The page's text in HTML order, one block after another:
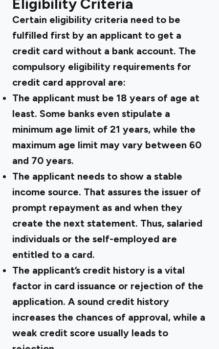
Eligibility Criteria
Certain eligibility criteria need to be
fulfilled first by an applicant to get a
credit card without a bank account. The
compulsory eligibility requirements for
credit card approval are:
The applicant must be 18 years of age at
least. Some banks even stipulate a
minimum age limit of 21 years, while the
maximum age limit may vary between 60
and 70 years.
The applicant needs to show a stable
income source. That assures the issuer of
prompt repayment as and when they
create the next statement. Thus, salaried
individuals or the self-employed are
entitled to a card.
The applicant’s credit history is a vital
factor in card issuance or rejection of the
application. A sound credit history
increases the chances of approval, while a
weak credit score usually leads to